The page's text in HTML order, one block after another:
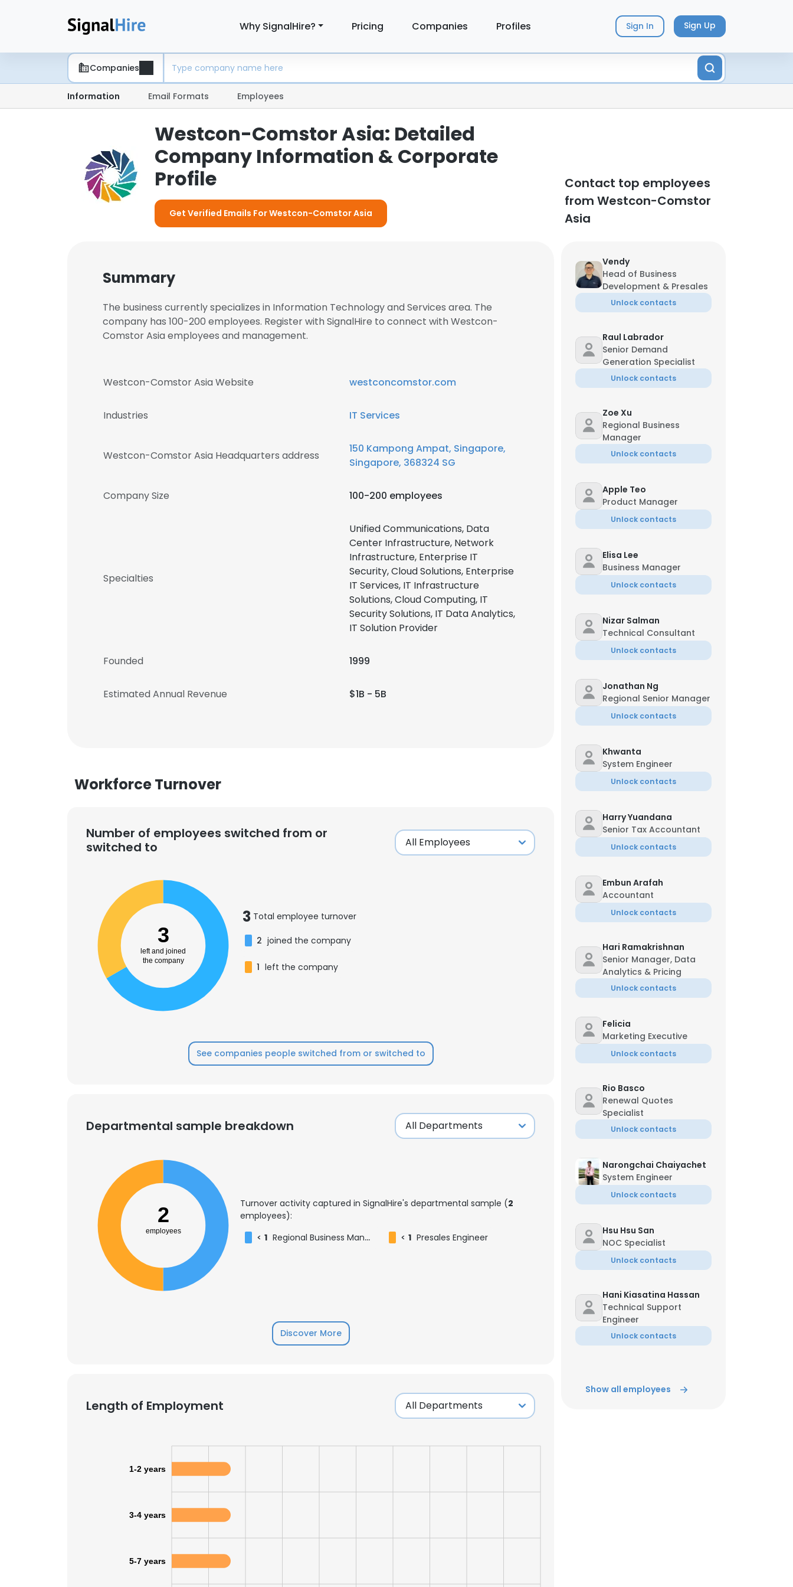
Why SignalHire? Pricing Companies Profiles Sign In Sign Up
Companies
Information Email Formats Employees
Westcon-Comstor Asia: Detailed
Company Information & Corporate
Profile
Get Verified Emails For Westcon-Comstor Asia
Contact top employees
from Westcon-Comstor
Asia
Summary
The business currently specializes in Information Technology and Services area. The
company has 100-200 employees. Register with SignalHire to connect with Westcon-
Comstor Asia employees and management.
Westcon-Comstor Asia Website westconcomstor.com
Industries IT Services
Westcon-Comstor Asia Headquarters address
150 Kampong Ampat, Singapore,
Singapore, 368324 SG
Company Size 100-200 employees
Specialties
Unified Communications, Data
Center Infrastructure, Network
Infrastructure, Enterprise IT
Security, Cloud Solutions, Enterprise
IT Services, IT Infrastructure
Solutions, Cloud Computing, IT
Security Solutions, IT Data Analytics,
IT Solution Provider
Founded 1999
Estimated Annual Revenue $1B - 5B
Workforce Turnover
Number of employees switched from or
switched to
3
left and joined
the company
3 Total employee turnover
2 joined the company
1 left the company
See companies people switched from or switched to
Departmental sample breakdown
2
employees
Turnover activity captured in SignalHire's departmental sample (2
employees):
< 1 Regional Business Manager < 1 Presales Engineer
Discover More
Length of Employment
1-2 years
3-4 years
5-7 years
Vendy
Head of Business
Development & Presales
Unlock contacts
Raul Labrador
Senior Demand
Generation Specialist
Unlock contacts
Zoe Xu
Regional Business
Manager
Unlock contacts
Apple Teo
Product Manager
Unlock contacts
Elisa Lee
Business Manager
Unlock contacts
Nizar Salman
Technical Consultant
Unlock contacts
Jonathan Ng
Regional Senior Manager
Unlock contacts
Khwanta
System Engineer
Unlock contacts
Harry Yuandana
Senior Tax Accountant
Unlock contacts
Embun Arafah
Accountant
Unlock contacts
Hari Ramakrishnan
Senior Manager, Data
Analytics & Pricing
Unlock contacts
Felicia
Marketing Executive
Unlock contacts
Rio Basco
Renewal Quotes
Specialist
Unlock contacts
Narongchai Chaiyachet
System Engineer
Unlock contacts
Hsu Hsu San
NOC Specialist
Unlock contacts
Hani Kiasatina Hassan
Technical Support
Engineer
Unlock contacts
Show all employees
×
This website uses cookies
cookies in accordance with our Cookie Policy.